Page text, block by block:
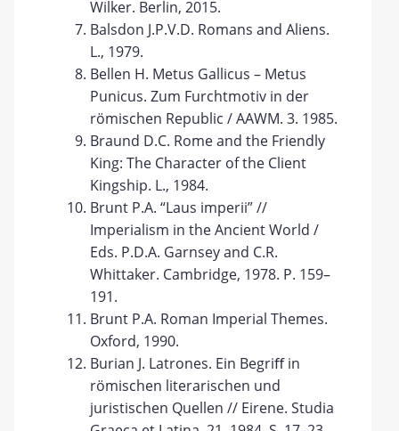
Wilker. Berlin, 2015.
Balsdon J.P.V.D. Romans and Aliens.
L., 1979.
Bellen H. Metus Gallicus – Metus
Punicus. Zum Furchtmotiv in der
römischen Republic / AAWM. 3. 1985.
Braund D.C. Rome and the Friendly
King: The Character of the Client
Kingship. L., 1984.
Brunt P.A. “Laus imperii” //
Imperialism in the Ancient World /
Eds. P.D.A. Garnsey and C.R.
Whittaker. Cambridge, 1978. P. 159–
191.
Brunt P.A. Roman Imperial Themes.
Oxford, 1990.
Burian J. Latrones. Ein Begriﬀ in
römischen literarischen und
juristischen Quellen // Eirene. Studia